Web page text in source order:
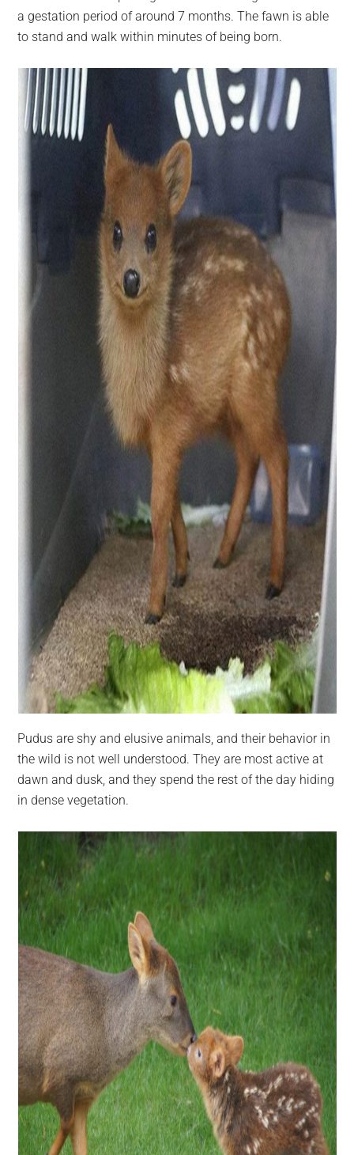
a gestation period of around 7 months. The fawn is able
to stand and walk within minutes of being born.
Pudus are shy and elusive animals, and their behavior in
the wild is not well understood. They are most active at
dawn and dusk, and they spend the rest of the day hiding
in dense vegetation.